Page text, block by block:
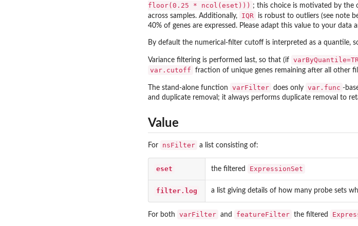
floor(0.25 * ncol(eset))) ; this choice is motivated by the
across samples. Additionally,
IQR is robust to outliers (see note
40% of genes are expressed. Please adapt this value to your data
By default the numerical-filter cutoff is interpreted as a quantile,
Variance filtering is performed last, so that (if
var.cutoff fraction of unique genes remaining after all other
The stand-alone function varFilter does only var.func -
and duplicate removal; it always performs duplicate removal to
Value
For nsFilter a list consisting of:
eset the filtered ExpressionSet
filter.log a list giving details of how many probe sets
For both varFilter and featureFilter the filtered